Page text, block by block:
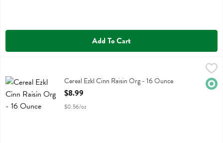
Add To Cart
Cereal Ezkl Cinn Raisin OrgCereal Ezkl Cinn Raisin Org - 16 Ounce
Open Product Description
$8.99
$0.56/oz